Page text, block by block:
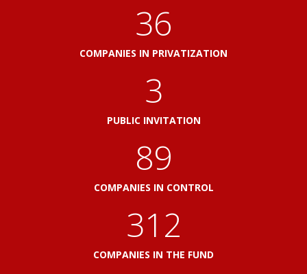
41
COMPANIES IN PRIVATIZATION
3
PUBLIC INVITATION
103
COMPANIES IN CONTROL
360
COMPANIES IN THE FUND